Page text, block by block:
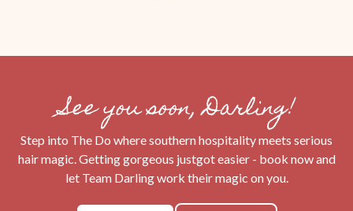
See you soon, Darling!
Step into The Do where southern hospitality meets serious
hair magic. Getting gorgeous justgot easier - book now and
let Team Darling work their magic on you.